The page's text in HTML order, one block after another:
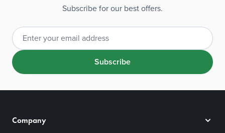
Subscribe for our best offers.
Email Address
Subscribe
Company